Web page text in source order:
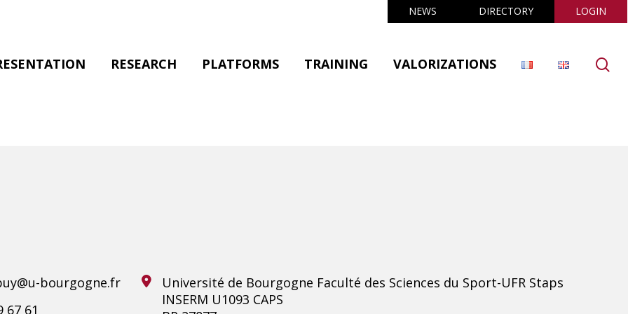
NEWS DIRECTORY LOGIN
RESEARCH PLATFORMS TRAINING VALORIZATIONS
bourgogne.fr
67 61
Université de Bourgogne Faculté des Sciences du Sport-UFR Staps
INSERM U1093 CAPS